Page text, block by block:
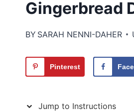
Gingerbread
BY SARAH NENNI-DAHER
Pinterest
Jump to Instructions